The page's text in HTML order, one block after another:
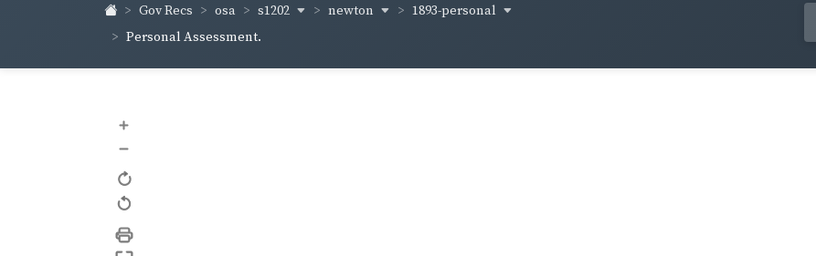
Gov Recs osa s1202 newton
1893-personal
Personal Assessment.
+
–